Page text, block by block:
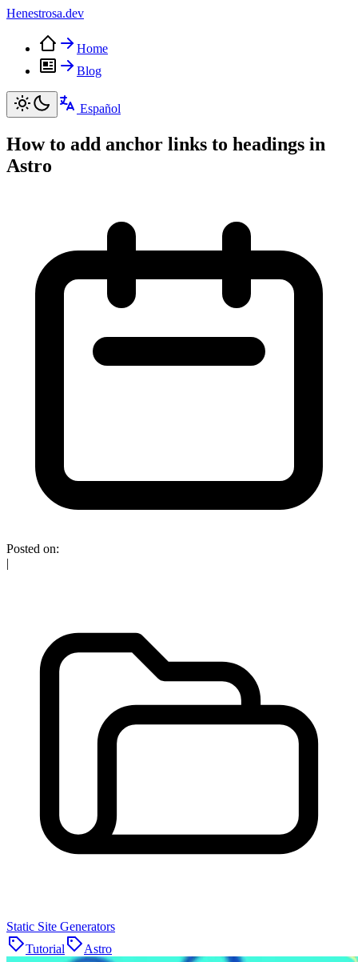
Henestrosa.dev
Home
Blog
Español
How to add anchor links to headings in
Astro
Posted on:
|
Static Site Generators
Tutorial
Astro